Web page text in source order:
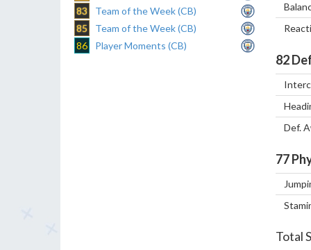
83
Team of the Week (CB)
85
Team of the Week (CB)
86
Player Moments (CB)
82
Def.
77
Total